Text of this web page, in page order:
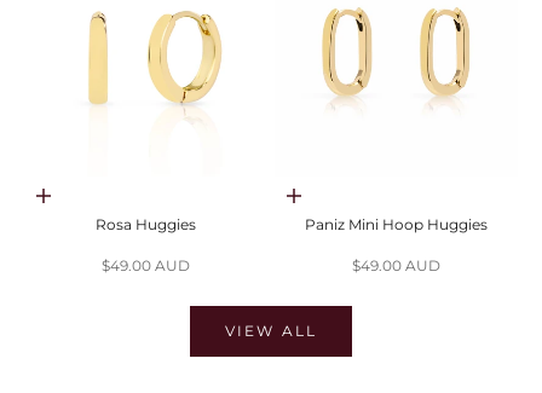
Choose options
Rosa Huggies
Sale price
$49.00 AUD
Choose options
Paniz Mini Hoop Huggies
Sale price
$49.00 AUD
VIEW ALL